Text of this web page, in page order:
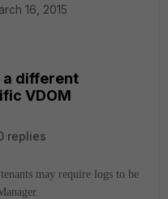
16, 2015
a different
VDOM
replies
may require logs to be